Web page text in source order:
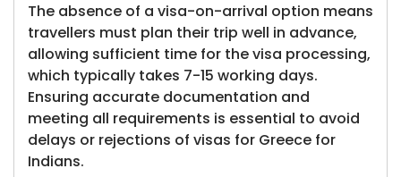
The absence of a visa-on-arrival option means
travellers must plan their trip well in advance,
allowing sufficient time for the visa processing,
which typically takes 7-15 working days.
Ensuring accurate documentation and
meeting all requirements is essential to avoid
delays or rejections of visas for Greece for
Indians.